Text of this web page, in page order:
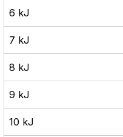
6 kJ
7 kJ
8 kJ
9 kJ
10 kJ